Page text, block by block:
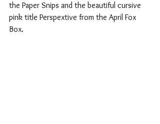
the Paper Snips and the beautiful cursive
pink title Perspextive from the April Fox
Box.